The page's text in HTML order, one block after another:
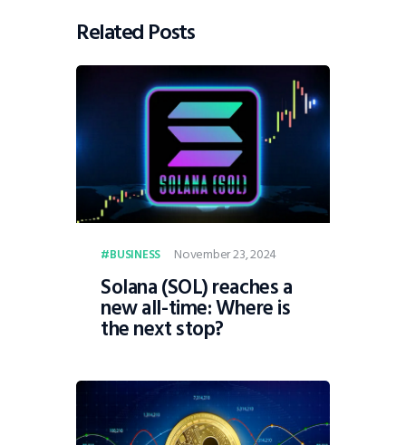
Related Posts
BUSINESS November 23, 2024
Solana (SOL) reaches a
new all-time: Where is
the next stop?